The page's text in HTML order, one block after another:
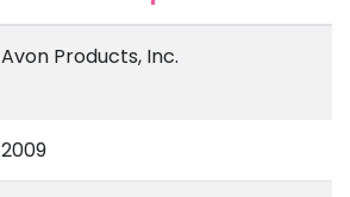
Avon Products, Inc.
2009